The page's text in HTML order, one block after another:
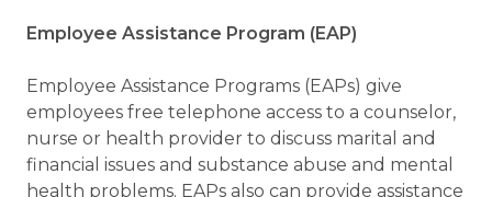
Employee Assistance Program (EAP)
Employee Assistance Programs (EAPs) give
employees free telephone access to a counselor,
nurse or health provider to discuss marital and
financial issues and substance abuse and mental
health problems. EAPs also can provide assistance